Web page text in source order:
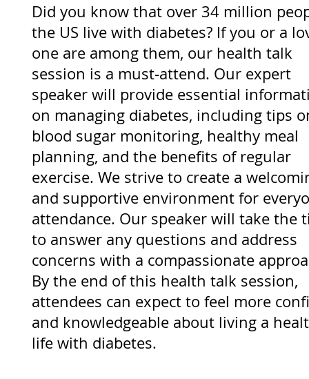
Did you know that over 34 million
the US live with diabetes? If you or a
one are among them, our health talk
session is a must-attend. Our expert
speaker will provide essential
on managing diabetes, including tips
blood sugar monitoring, healthy meal
planning, and the benefits of regular
exercise. We strive to create a
and supportive environment for
attendance. Our speaker will take the
to answer any questions and address
concerns with a compassionate
By the end of this health talk session,
attendees can expect to feel more
and knowledgeable about living a
life with diabetes.